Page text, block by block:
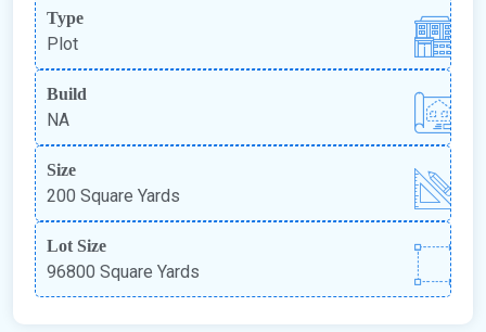
Type
Plot
Build
NA
Size
200 Square Yards
Lot Size
96800 Square Yards